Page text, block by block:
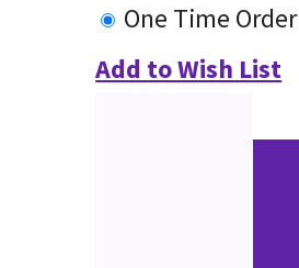
One Time Order
Add to Wish List